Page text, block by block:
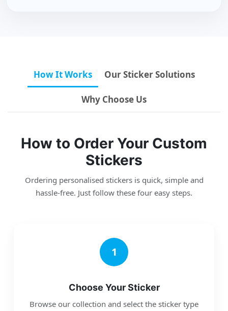
How It Works Our Sticker Solutions
Why Choose Us
How to Order Your Custom
Stickers
Ordering personalised stickers is quick, simple and
hassle-free. Just follow these four easy steps.
1
Choose Your Sticker
Browse our collection and select the sticker type